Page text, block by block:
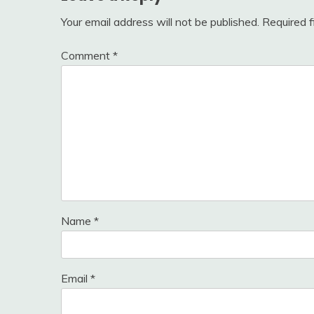
Your email address will not be published. Required
Comment *
Name *
Email *